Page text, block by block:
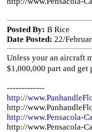
Posted By: B Rice
Date Posted: 22/
Unless your an aircraft
$1,000,000 part and get
-------------
http://
http://
http://www.Pensacola-
http://www.Pensacola-